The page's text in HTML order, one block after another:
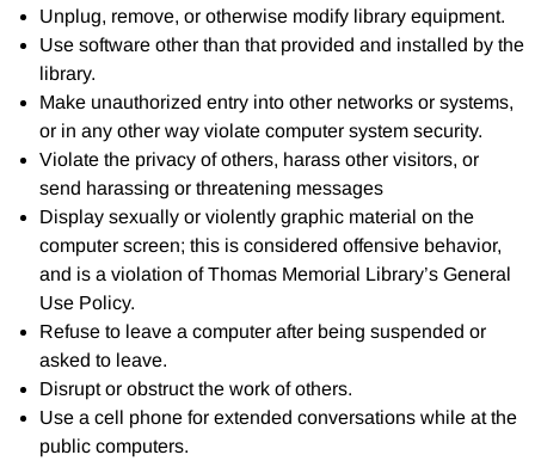
Unplug, remove, or otherwise modify library equipment.
Use software other than that provided and installed by the
library.
Make unauthorized entry into other networks or systems,
or in any other way violate computer system security.
Violate the privacy of others, harass other visitors, or
send harassing or threatening messages
Display sexually or violently graphic material on the
computer screen; this is considered offensive behavior,
and is a violation of Thomas Memorial Library’s General
Use Policy.
Refuse to leave a computer after being suspended or
asked to leave.
Disrupt or obstruct the work of others.
Use a cell phone for extended conversations while at the
public computers.